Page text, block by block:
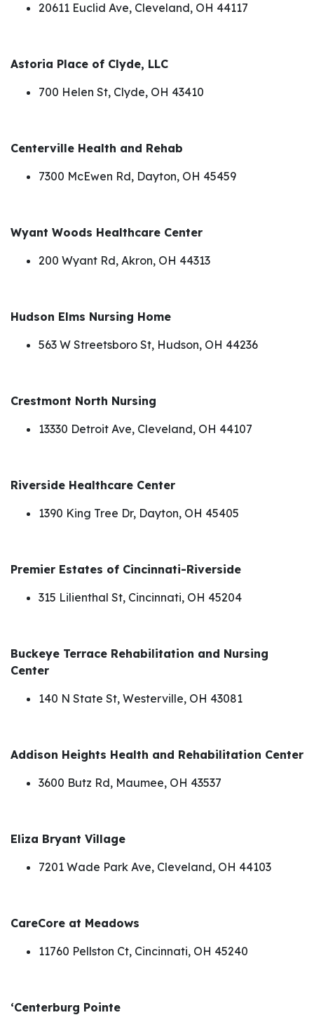
20611 Euclid Ave, Cleveland, OH 44117
Astoria Place of Clyde, LLC
700 Helen St, Clyde, OH 43410
Centerville Health and Rehab
7300 McEwen Rd, Dayton, OH 45459
Wyant Woods Healthcare Center
200 Wyant Rd, Akron, OH 44313
Hudson Elms Nursing Home
563 W Streetsboro St, Hudson, OH 44236
Crestmont North Nursing
13330 Detroit Ave, Cleveland, OH 44107
Riverside Healthcare Center
1390 King Tree Dr, Dayton, OH 45405
Premier Estates of Cincinnati-Riverside
315 Lilienthal St, Cincinnati, OH 45204
Buckeye Terrace Rehabilitation and Nursing
Center
140 N State St, Westerville, OH 43081
Addison Heights Health and Rehabilitation Center
3600 Butz Rd, Maumee, OH 43537
Eliza Bryant Village
7201 Wade Park Ave, Cleveland, OH 44103
CareCore at Meadows
11760 Pellston Ct, Cincinnati, OH 45240
‘Centerburg Pointe